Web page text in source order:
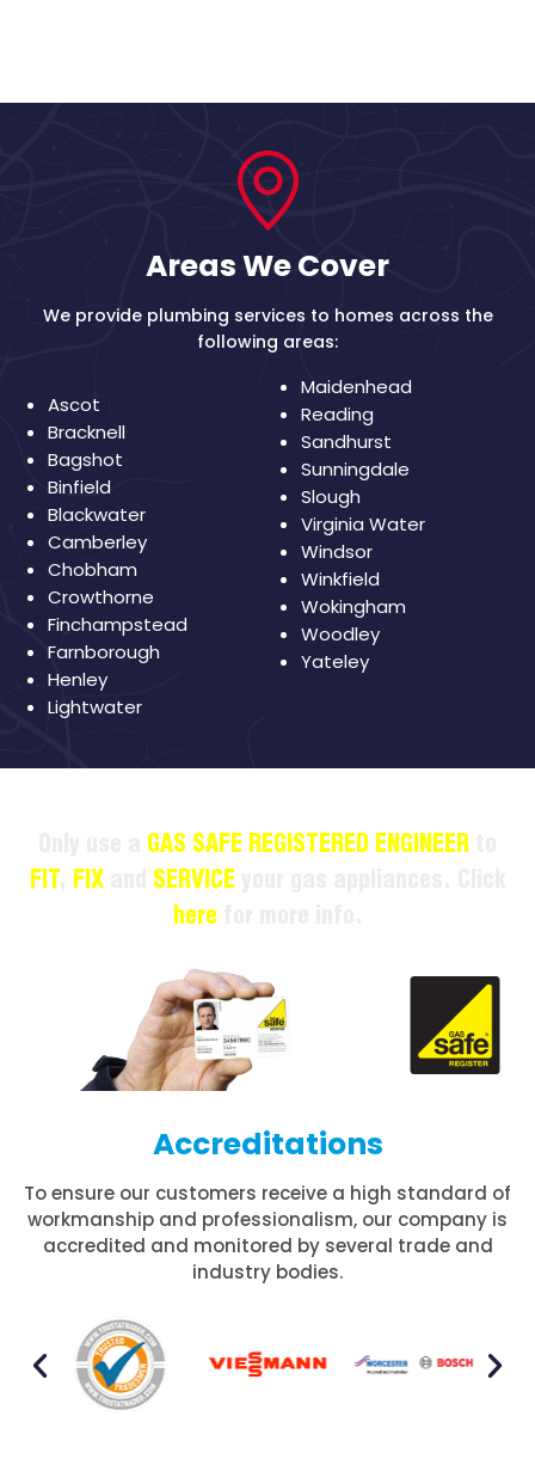
Areas We Cover
We provide plumbing services to homes across the
following areas:
Ascot
Bracknell
Bagshot
Binfield
Blackwater
Camberley
Chobham
Crowthorne
Finchampstead
Farnborough
Henley
Lightwater
Maidenhead
Reading
Sandhurst
Sunningdale
Slough
Virginia Water
Windsor
Winkfield
Wokingham
Woodley
Yateley
GAS SAFE REGISTERED ENGINEER
FIT
FIX SERVICE
here
Accreditations
To ensure our customers receive a high standard of
workmanship and professionalism, our company is
accredited and monitored by several trade and
industry bodies.